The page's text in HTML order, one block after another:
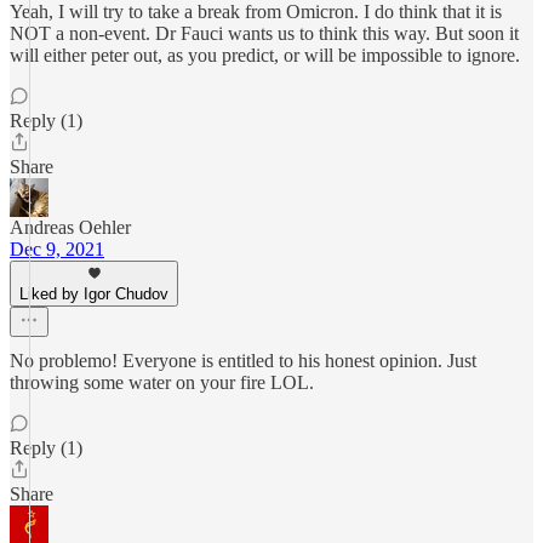
Yeah, I will try to take a break from Omicron. I do think that it is
NOT a non-event. Dr Fauci wants us to think this way. But soon it
will either peter out, as you predict, or will be impossible to ignore.
Reply (1)
Share
Andreas Oehler
Dec 9, 2021
Liked by Igor Chudov
No problemo! Everyone is entitled to his honest opinion. Just
throwing some water on your fire LOL.
Reply (1)
Share